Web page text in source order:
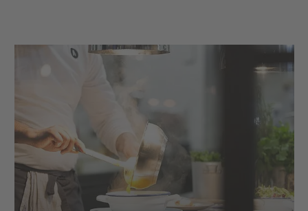
restaurants in Brixen are sure to impress with their
seasonal array of innovative and time-honoured
dishes. And when the evening sets in, the bars in
Brixen invite you to unwind with creative cocktails,
, and a vibrant atmosphere.